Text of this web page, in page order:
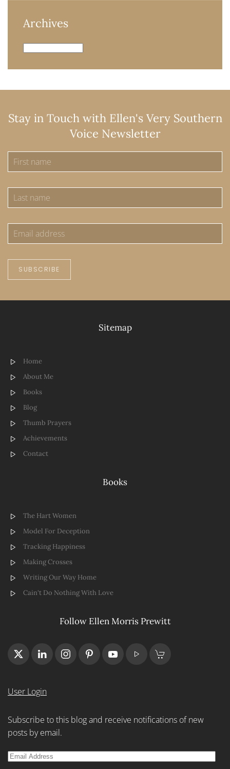
Archives
Archives
Stay in Touch with Ellen's Very Southern
Voice Newsletter
SUBSCRIBE
Sitemap
Home
About Me
Books
Blog
Thumb Prayers
Achievements
Contact
Books
The Hart Women
Model For Deception
Tracking Happiness
Making Crosses
Writing Our Way Home
Cain't Do Nothing With Love
Follow Ellen Morris Prewitt
User Login
Subscribe to this blog and receive notifications of new
posts by email.
Email